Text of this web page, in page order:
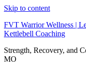
Skip to content
FVT Warrior Wellness |
Kettlebell Coaching
Strength, Recovery, and
MO